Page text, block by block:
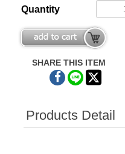
Quantity
SHARE THIS ITEM
Products Detail